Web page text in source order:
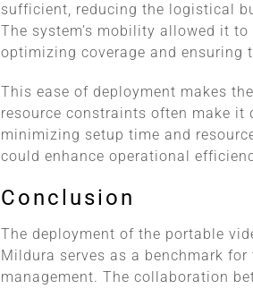
sufficient, reducing the logistical
The system’s mobility allowed it
optimizing coverage and ensuring
This ease of deployment makes
resource constraints often make
minimizing setup time and
could enhance operational
Conclusion
The deployment of the portable
Mildura serves as a benchmark
management. The collaboration